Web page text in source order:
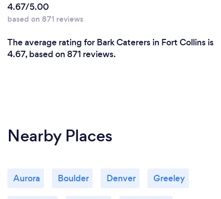
4.67/5.00
based on 871 reviews
The average rating for Bark Caterers in Fort Collins is
4.67, based on 871 reviews.
Nearby Places
Aurora Boulder Denver Greeley